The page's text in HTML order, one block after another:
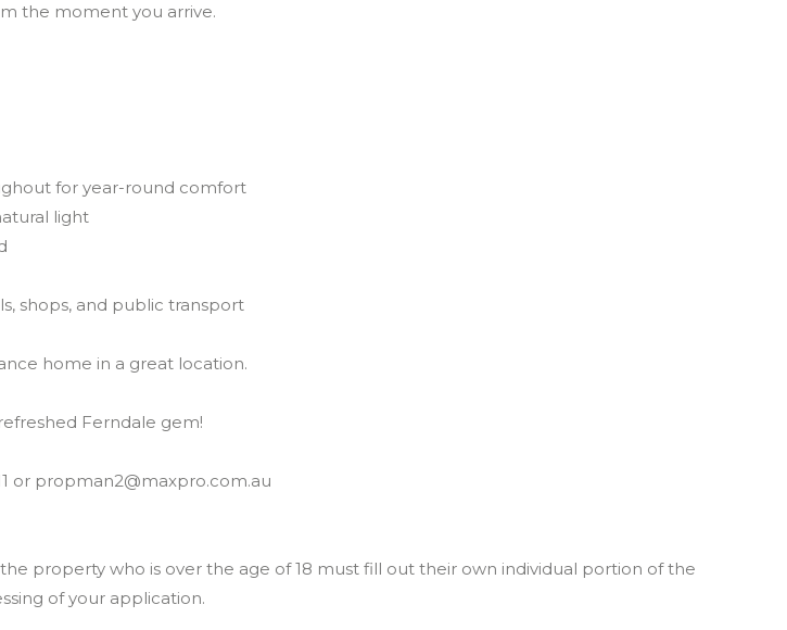
the moment you arrive.
for year-round comfort
light
shops, and public transport
home in a great location.
Ferndale gem!
or propman2@maxpro.com.au
property who is over the age of 18 must fill out their own individual portion of the
of your application.